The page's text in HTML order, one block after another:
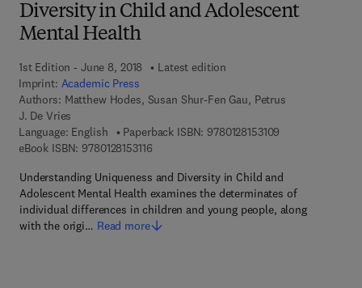
Diversity in Child and Adolescent
Mental Health
1st Edition - June 8, 2018
Latest edition
Imprint: Academic Press
Authors: Matthew Hodes, Susan Shur-Fen Gau, Petrus
J. De Vries
Language: English
Paperback ISBN: 9780128153109
eBook ISBN: 97801281531169 7 8 - 0 - 1 2 - 8 1 5 3 1 1 - 6
Understanding Uniqueness and Diversity in Child and
Adolescent Mental Health examines the determinates of
individual differences in children and young people, along
with the origi… Read more